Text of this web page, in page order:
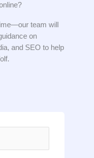
team will
on
and SEO to help